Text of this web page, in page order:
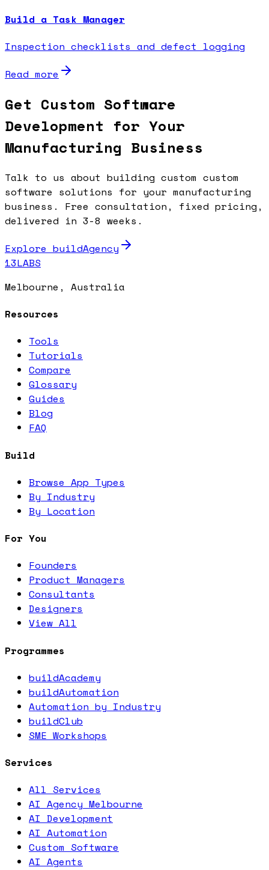
Build a Task Manager
Inspection checklists and defect logging
Read more
Get Custom Software
Development for Your
Manufacturing Business
Talk to us about building custom custom
software solutions for your manufacturing
business. Free consultation, fixed pricing,
delivered in 3-8 weeks.
Explore buildAgency
13LABS
Melbourne, Australia
Resources
Tools
Tutorials
Compare
Glossary
Guides
Blog
FAQ
Build
Browse App Types
By Industry
By Location
For You
Founders
Product Managers
Consultants
Designers
View All
Programmes
buildAcademy
buildAutomation
Automation by Industry
buildClub
SME Workshops
Services
All Services
AI Agency Melbourne
AI Development
AI Automation
Custom Software
AI Agents